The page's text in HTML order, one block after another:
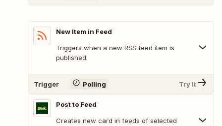
New Item in Feed
Triggers when a new RSS feed item is
published.
Trigger Polling Try It
Post to Feed
Creates new card in feeds of selected